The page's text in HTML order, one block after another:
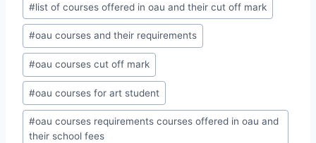
#list of courses offered in oau and their cut off mark
#oau courses and their requirements
#oau courses cut off mark
#oau courses for art student
#oau courses requirements courses offered in oau and
their school fees